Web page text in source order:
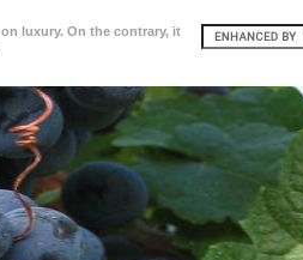
luxury. On the contrary, it